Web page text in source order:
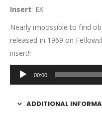
Insert: EX
Nearly impossible to find
released in 1969 on
insert!!
Audio
Player
00:00
ADDITIONAL